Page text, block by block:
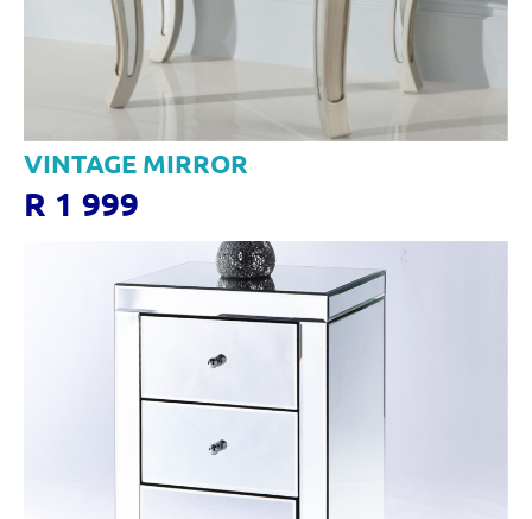
VINTAGE MIRROR
R 1 999